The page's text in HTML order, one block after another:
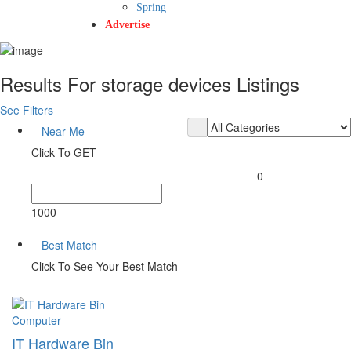
Spring
Advertise
Results For storage devices Listings
See Filters
Near Me
Click To GET
0
1000
Best Match
Click To See Your Best Match
Computer
IT Hardware Bin